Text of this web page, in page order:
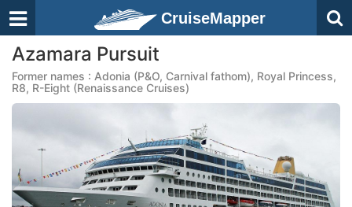
CruiseMapper
Azamara Pursuit
Former names : Adonia (P&O, Carnival fathom), Royal Princess,
R8, R-Eight (Renaissance Cruises)